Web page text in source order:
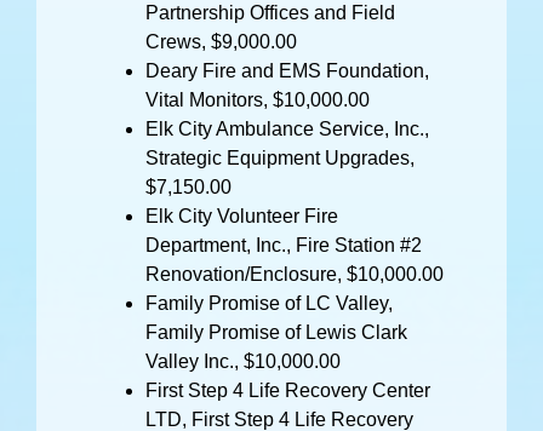
Partnership Offices and Field
Crews, $9,000.00
Deary Fire and EMS Foundation,
Vital Monitors, $10,000.00
Elk City Ambulance Service, Inc.,
Strategic Equipment Upgrades,
$7,150.00
Elk City Volunteer Fire
Department, Inc., Fire Station #2
Renovation/Enclosure, $10,000.00
Family Promise of LC Valley,
Family Promise of Lewis Clark
Valley Inc., $10,000.00
First Step 4 Life Recovery Center
LTD, First Step 4 Life Recovery